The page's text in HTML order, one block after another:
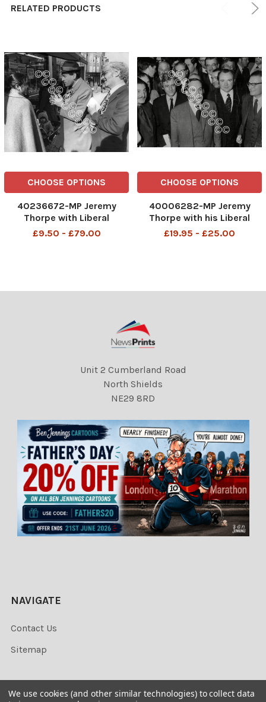
RELATED PRODUCTS
CHOOSE OPTIONS
40236672-MP Jeremy
Thorpe with Liberal
candidate John Hatherley
who was leader of the
£9.50 - £79.00
CHOOSE OPTIONS
40006282-MP Jeremy
Thorpe with his Liberal
candidates at the Liberal
leader of the Liberal
£19.95 - £25.00
Unit 2 Cumberland Road
North Shields
NE29 8RD
NAVIGATE
Contact Us
Sitemap
We use cookies (and other similar technologies) to collect data